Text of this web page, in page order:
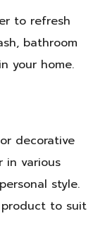
to refresh
bathroom
your home.
decorative
in various
style.
to suit